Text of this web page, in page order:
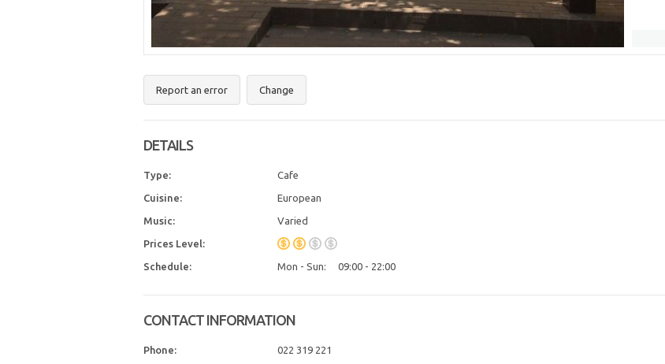
Report an error Change
DETAILS
Type: Cafe
Cuisine: European
Music: Varied
Prices Level:
Schedule: Mon - Sun: 09:00 - 22:00
CONTACT INFORMATION
Phone: 022 319 221